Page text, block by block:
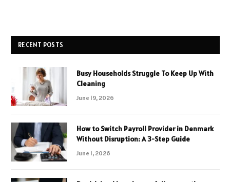
RECENT POSTS
Busy Households Struggle To Keep Up With
Cleaning
June 19, 2026
How to Switch Payroll Provider in Denmark
Without Disruption: A 3-Step Guide
June 1, 2026